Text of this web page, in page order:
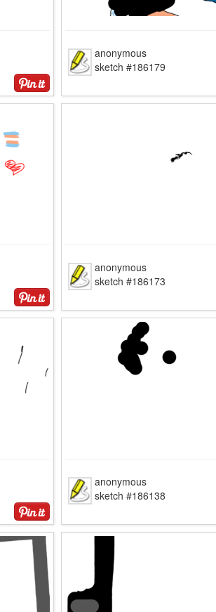
anonymous
sketch #186179
anonymous
sketch #186173
anonymous
sketch #186138